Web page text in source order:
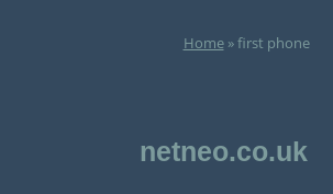
Home»first phone
netneo.co.uk